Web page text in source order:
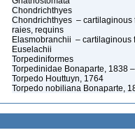
Chondrichthyes
Chondrichthyes – cartilaginous
raies, requins
Elasmobranchii – cartilaginous
Euselachii
Torpediniformes
Torpedinidae Bonaparte, 1838
Torpedo Houttuyn, 1764
Torpedo nobiliana Bonaparte,